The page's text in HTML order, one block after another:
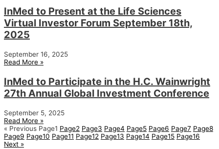
InMed to Present at the Life Sciences
Virtual Investor Forum September 18th,
2025
September 16, 2025
Read More »
InMed to Participate in the H.C. Wainwright
27th Annual Global Investment Conference
September 5, 2025
Read More »
« Previous Page1 Page2 Page3 Page4 Page5 Page6 Page7 Page8
Page9 Page10 Page11 Page12 Page13 Page14 Page15 Page16
Next »